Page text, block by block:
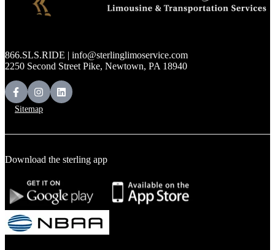
866.SLS.RIDE | info@sterlinglimoservice.com
2250 Second Street Pike, Newtown, PA 18940
Sitemap
Download the sterling app